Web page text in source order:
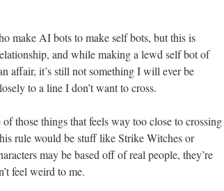
make AI bots to make self bots, but this is
and while making a lewd self bot of
affair, it’s still not something I will ever be
to a line I don’t want to cross.
those things that feels way too close to crossing
rule would be stuff like Strike Witches or
may be based off of real people, they’re
feel weird to me.